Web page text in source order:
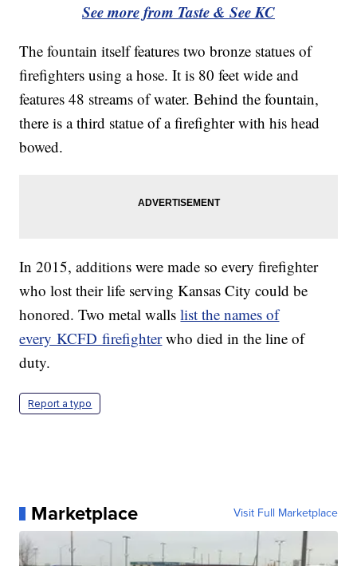
See more from Taste & See KC
The fountain itself features two bronze statues of
firefighters using a hose. It is 80 feet wide and
features 48 streams of water. Behind the fountain,
there is a third statue of a firefighter with his head
bowed.
In 2015, additions were made so every firefighter
who lost their life serving Kansas City could be
honored. Two metal wallslist the names of
every KCFD firefighterwho died in the line of
duty.
Report a typo
Marketplace Visit Full Marketplace